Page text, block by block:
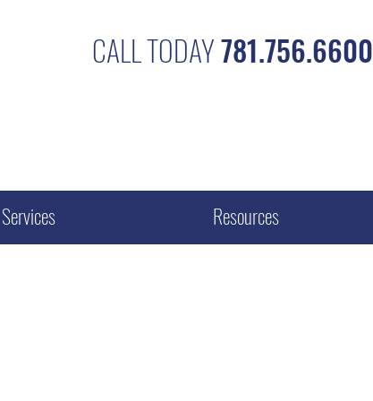
781.756.6600
CALL TODAY
Services Resources